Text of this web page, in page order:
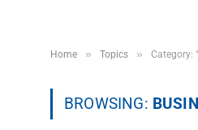
Home » Topics » Category:
BROWSING: